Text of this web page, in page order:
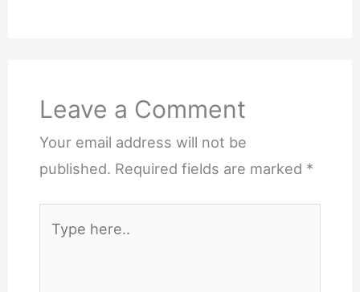
Leave a Comment
Your email address will not be
published. Required fields are marked *
here..